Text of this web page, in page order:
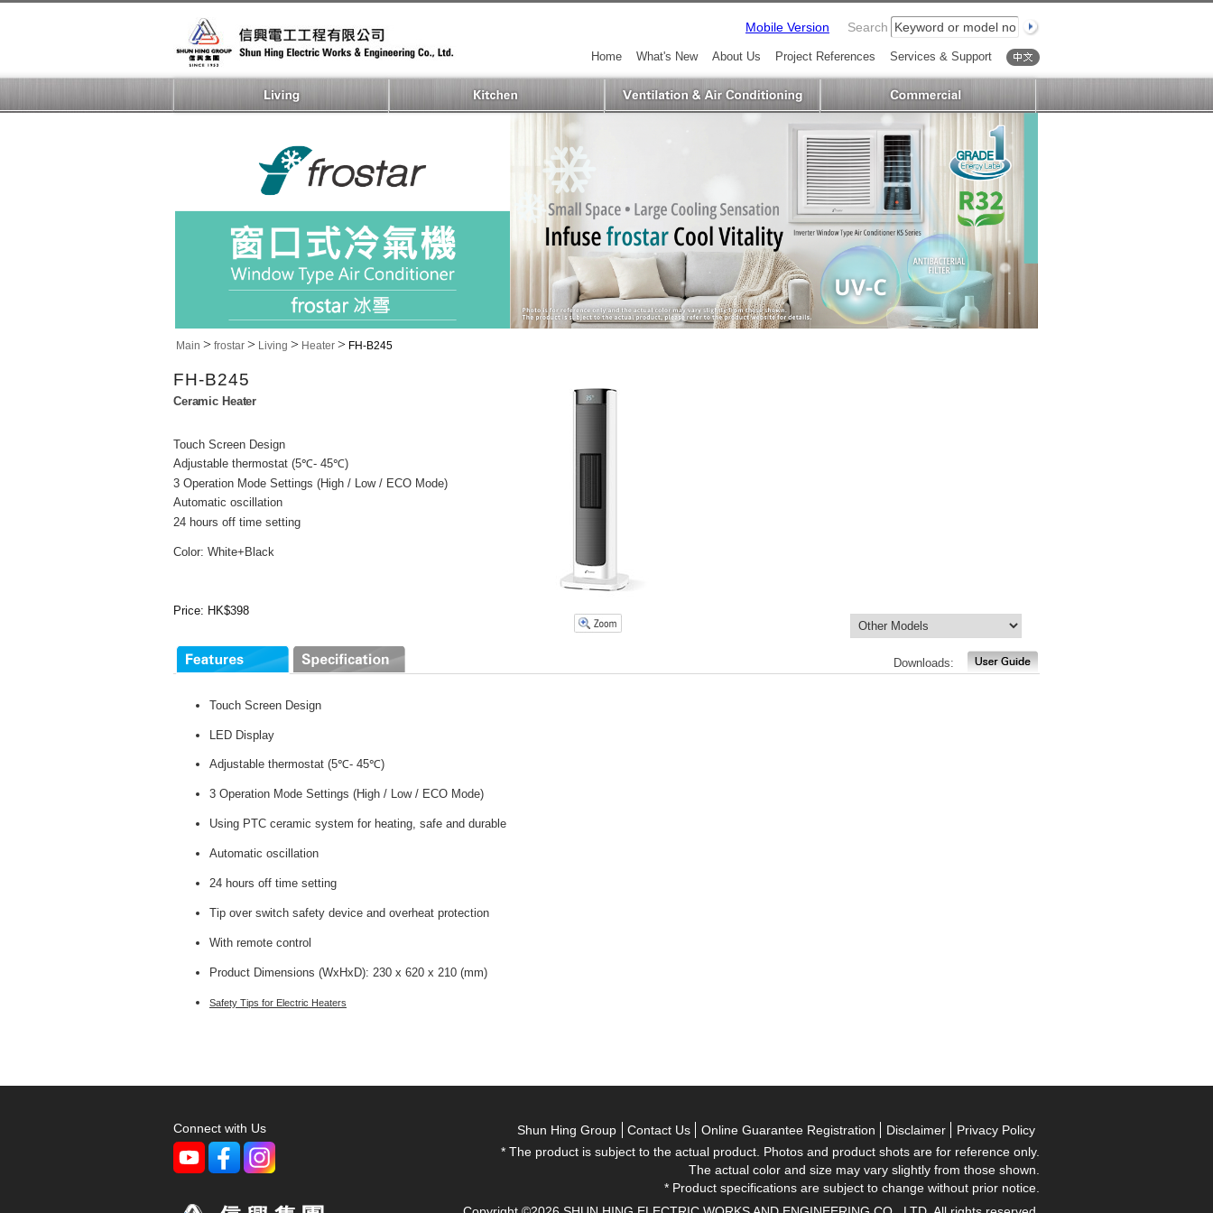
Mobile Version Search
Services & Support
Project References
About Us
What's New
Home
Main > frostar > Living > Heater > FH-B245
FH-B245
Ceramic Heater
Touch Screen Design
Adjustable thermostat (5℃- 45℃)
3 Operation Mode Settings (High / Low / ECO Mode)
Automatic oscillation
24 hours off time setting
Color: White+Black
Price: HK$398
Downloads:
Touch Screen Design
LED Display
Adjustable thermostat (5℃- 45℃)
3 Operation Mode Settings (High / Low / ECO Mode)
Using PTC ceramic system for heating, safe and durable
Automatic oscillation
24 hours off time setting
Tip over switch safety device and overheat protection
With remote control
Product Dimensions (WxHxD): 230 x 620 x 210 (mm)
Safety Tips for Electric Heaters
Connect with Us Shun Hing Group Contact Us Online Guarantee Registration Disclaimer
Privacy Policy
* The product is subject to the actual product. Photos and product shots are for reference only.
The actual color and size may vary slightly from those shown.
* Product specifications are subject to change without prior notice.